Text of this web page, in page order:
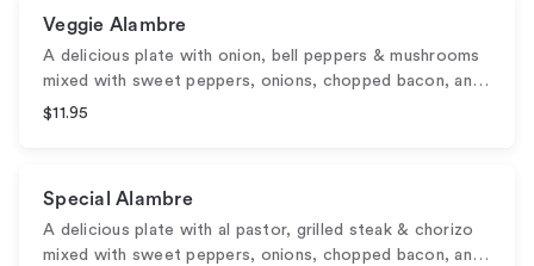
Veggie Alambre
A delicious plate with onion, bell peppers & mushrooms
mixed with sweet peppers, onions, chopped bacon, an…
$11.95
Special Alambre
A delicious plate with al pastor, grilled steak & chorizo
mixed with sweet peppers, onions, chopped bacon, an…